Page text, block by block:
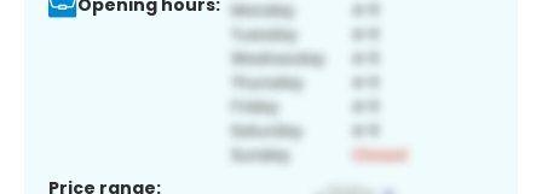
Price range: